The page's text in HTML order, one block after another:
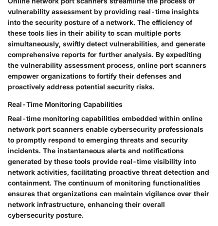
vulnerability assessment by providing real-time insights
into the security posture of a network. The efficiency of
these tools lies in their ability to scan multiple ports
simultaneously, swiftly detect vulnerabilities, and generate
comprehensive reports for further analysis. By expediting
the vulnerability assessment process, online port scanners
empower organizations to fortify their defenses and
proactively address potential security risks.
Real-Time Monitoring Capabilities
Real-time monitoring capabilities embedded within online
network port scanners enable cybersecurity professionals
to promptly respond to emerging threats and security
incidents. The instantaneous alerts and notifications
generated by these tools provide real-time visibility into
network activities, facilitating proactive threat detection and
containment. The continuum of monitoring functionalities
ensures that organizations can maintain vigilance over their
network infrastructure, enhancing their overall
cybersecurity posture.